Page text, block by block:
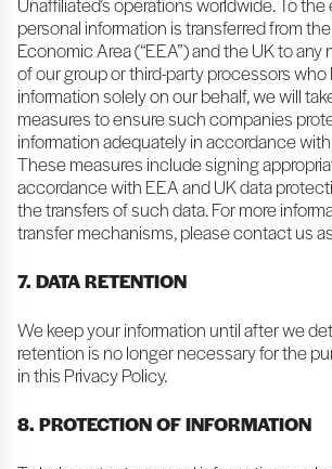
personal information is transferred from
Economic Area (“EEA”) and the UK to
of our group or third-party processors
information solely on our behalf, we will
measures to ensure such companies
information adequately in accordance
These measures include signing
accordance with EEA and UK data
the transfers of such data. For more
transfer mechanisms, please contact us
7. DATA RETENTION
We keep your information until after we
retention is no longer necessary for the
in this Privacy Policy.
8. PROTECTION OF INFORMATION